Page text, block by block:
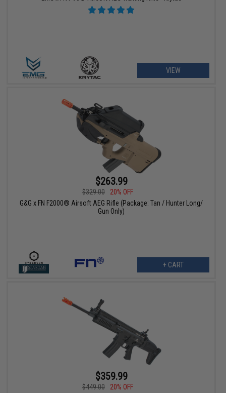
VIEW
$263.99
$329.00
20% OFF
G&G x FN F2000® Airsoft AEG Rifle (Package: Tan / Hunter Long/
Gun Only)
+ CART
$359.99
$449.00
20% OFF